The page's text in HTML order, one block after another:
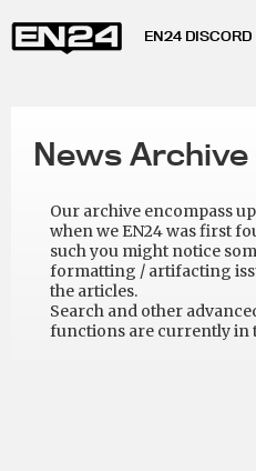
EN24 DISCORD
News Archive
Our archive encompass
when we EN24 was first
such you might notice
formatting / artifacting
the articles.
Search and other
functions are currently in